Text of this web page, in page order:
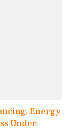
Energy
Under